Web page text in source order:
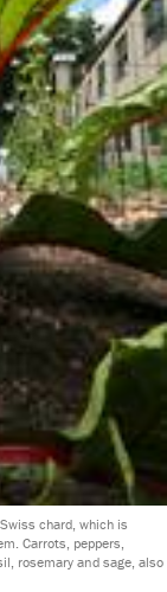
chard, which is
Carrots, peppers,
rosemary and sage, also